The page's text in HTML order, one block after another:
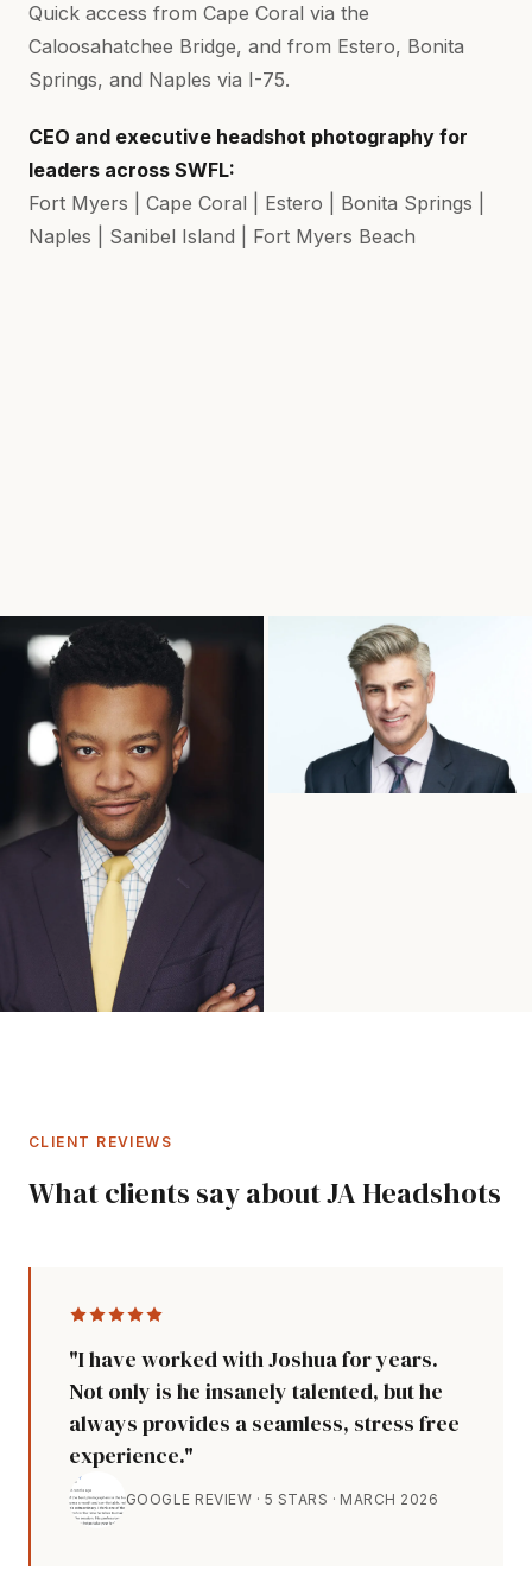
Quick access from Cape Coral via the
Caloosahatchee Bridge, and from Estero, Bonita
Springs, and Naples via I-75.
CEO and executive headshot photography for
leaders across SWFL:
Fort Myers | Cape Coral | Estero | Bonita Springs |
Naples | Sanibel Island | Fort Myers Beach
CLIENT REVIEWS
What clients say about JA Headshots
"I have worked with Joshua for years.
Not only is he insanely talented, but he
always provides a seamless, stress free
experience."
GOOGLE REVIEW · 5 STARS · MARCH 2026